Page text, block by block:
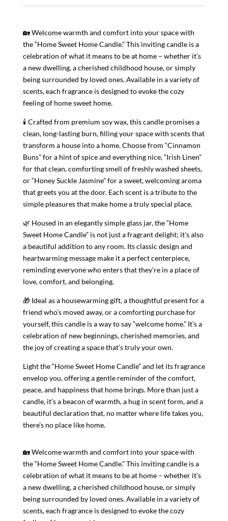
Home
Gift
|
First
quantity
🏡 Welcome warmth and comfort into your space with
the “Home Sweet Home Candle.” This inviting candle is a
celebration of what it means to be at home – whether it’s
a new dwelling, a cherished childhood house, or simply
being surrounded by loved ones. Available in a variety of
scents, each fragrance is designed to evoke the cozy
feeling of home sweet home.
🕯 Crafted from premium soy wax, this candle promises a
clean, long-lasting burn, filling your space with scents that
transform a house into a home. Choose from “Cinnamon
Buns” for a hint of spice and everything nice, “Irish Linen”
for that clean, comforting smell of freshly washed sheets,
or “Honey Suckle Jasmine” for a sweet, welcoming aroma
that greets you at the door. Each scent is a tribute to the
simple pleasures that make home a truly special place.
🌿 Housed in an elegantly simple glass jar, the “Home
Sweet Home Candle” is not just a fragrant delight; it’s also
a beautiful addition to any room. Its classic design and
heartwarming message make it a perfect centerpiece,
reminding everyone who enters that they’re in a place of
love, comfort, and belonging.
🎁 Ideal as a housewarming gift, a thoughtful present for a
friend who’s moved away, or a comforting purchase for
yourself, this candle is a way to say “welcome home.” It’s a
celebration of new beginnings, cherished memories, and
the joy of creating a space that’s truly your own.
Light the “Home Sweet Home Candle” and let its fragrance
envelop you, offering a gentle reminder of the comfort,
peace, and happiness that home brings. More than just a
candle, it’s a beacon of warmth, a hug in scent form, and a
beautiful declaration that, no matter where life takes you,
there’s no place like home.
🏡 Welcome warmth and comfort into your space with
the “Home Sweet Home Candle.” This inviting candle is a
celebration of what it means to be at home – whether it’s
a new dwelling, a cherished childhood house, or simply
being surrounded by loved ones. Available in a variety of
scents, each fragrance is designed to evoke the cozy